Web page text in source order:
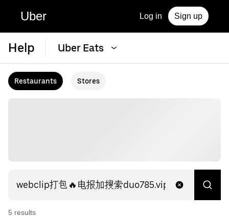
Uber Log in Sign up
Help Uber Eats
Restaurants Stores
5 results